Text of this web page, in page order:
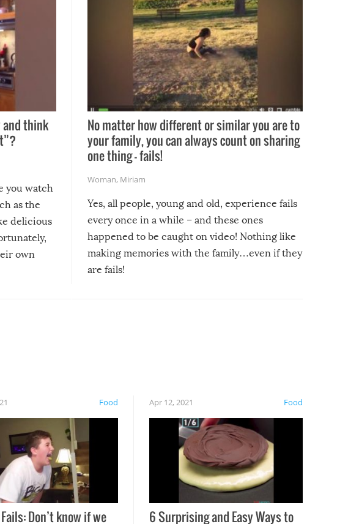
and think
you watch
as the
delicious
own
No matter how different or similar you are to
your family, you can always count on sharing
one thing – fails!
Woman, Miriam
Yes, all people, young and old, experience fails
every once in a while – and these ones
happened to be caught on video! Nothing like
making memories with the family…even if they
are fails!
Food
Don’t know if we
Food
Apr 12, 2021
6 Surprising and Easy Ways to